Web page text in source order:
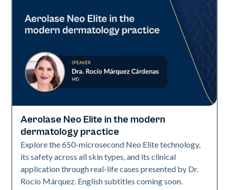
Neo Elite
Aerolase Neo Elite in the modern
dermatology practice
Explore the 650-microsecond Neo Elite technology,
its safety across all skin types, and its clinical
application through real-life cases presented by Dr.
Rocío Márquez. English subtitles coming soon.